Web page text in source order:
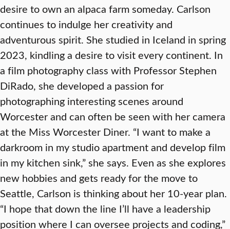
desire to own an alpaca farm someday. Carlson
continues to indulge her creativity and
adventurous spirit. She studied in Iceland in spring
2023, kindling a desire to visit every continent. In
a film photography class with Professor Stephen
DiRado, she developed a passion for
photographing interesting scenes around
Worcester and can often be seen with her camera
at the Miss Worcester Diner. “I want to make a
darkroom in my studio apartment and develop film
in my kitchen sink,” she says. Even as she explores
new hobbies and gets ready for the move to
Seattle, Carlson is thinking about her 10-year plan.
“I hope that down the line I’ll have a leadership
position where I can oversee projects and coding,”